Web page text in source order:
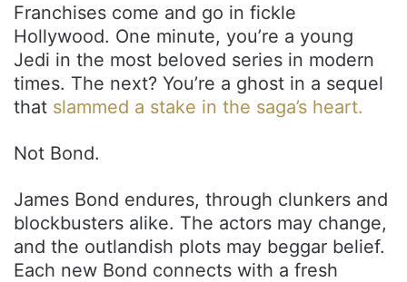
Franchises come and go in fickle
Hollywood. One minute, you’re a young
Jedi in the most beloved series in modern
times. The next? You’re a ghost in a sequel
that slammed a stake in the saga’s heart.
Not Bond.
James Bond endures, through clunkers and
blockbusters alike. The actors may change,
and the outlandish plots may beggar belief.
Each new Bond connects with a fresh